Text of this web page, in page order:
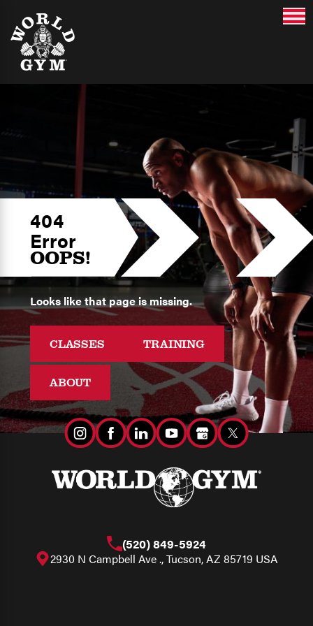
404
Error
OOPS!
Looks like that page is missing.
CLASSES TRAINING
ABOUT
(520) 849-5924
2930 N Campbell Ave ., Tucson, AZ 85719 USA